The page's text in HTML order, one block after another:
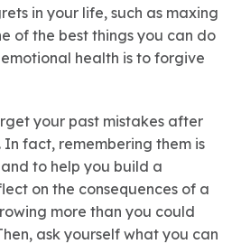
in your life, such as maxing
of the best things you can do
health is to forgive
your past mistakes after
fact, remembering them is
to help you build a
on the consequences of a
more than you could
ask yourself what you can